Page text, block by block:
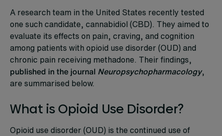
A research team in the United States recently tested
one such candidate, cannabidiol (CBD). They aimed to
evaluate its effects on pain, craving, and cognition
among patients with opioid use disorder (OUD) and
chronic pain receiving methadone. Their findings,
published in the journal Neuropsychopharmacology,
are summarised below.
What is Opioid Use Disorder?
Opioid use disorder (OUD) is the continued use of